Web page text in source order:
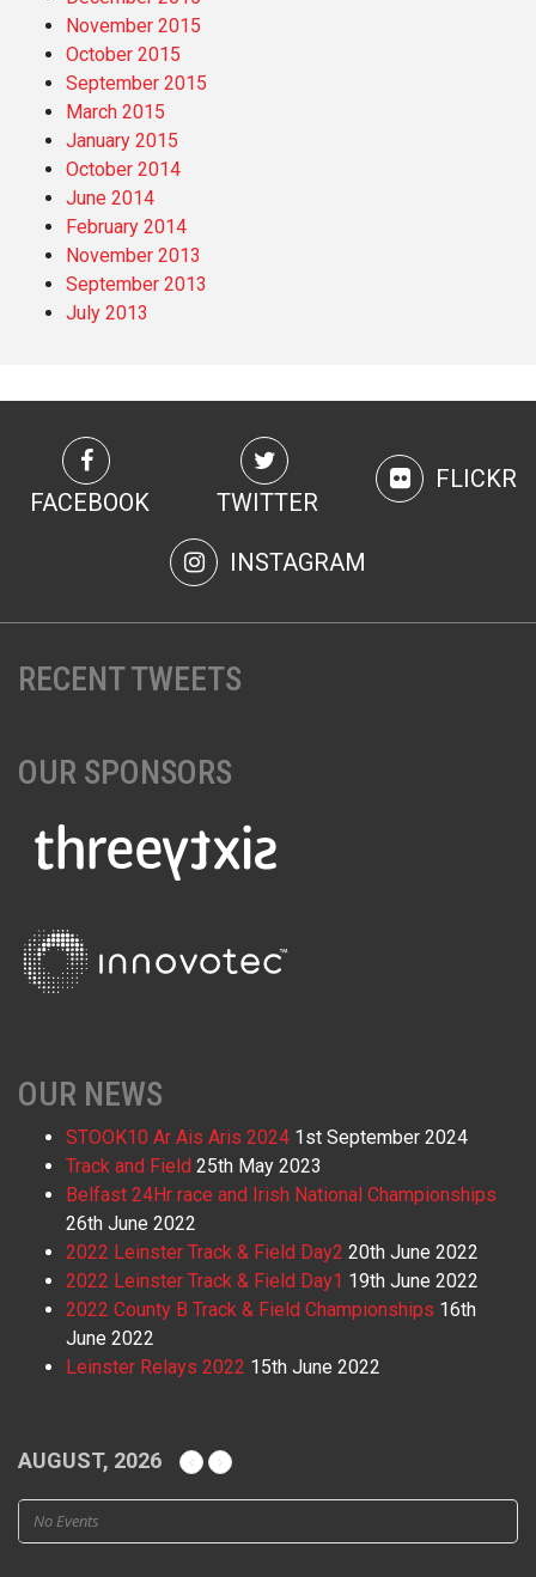
November 2015
October 2015
September 2015
March 2015
January 2015
October 2014
June 2014
February 2014
November 2013
September 2013
July 2013
FACEBOOK TWITTER
FLICKR
INSTAGRAM
RECENT TWEETS
OUR SPONSORS
OUR NEWS
STOOK10 Ar Ais Aris 2024 1st September 2024
Track and Field 25th May 2023
Belfast 24Hr race and Irish National Championships
26th June 2022
2022 Leinster Track & Field Day2 20th June 2022
2022 Leinster Track & Field Day1 19th June 2022
2022 County B Track & Field Championships 16th
June 2022
Leinster Relays 2022 15th June 2022
AUGUST, 2026
No Events